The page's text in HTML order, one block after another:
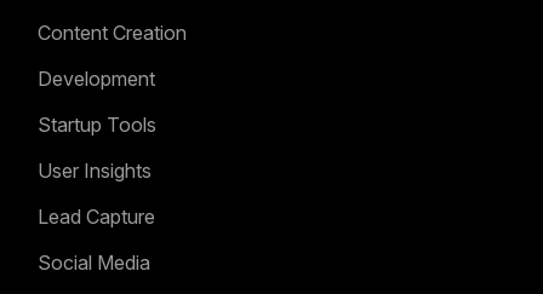
Content Creation
Development
Startup Tools
User Insights
Lead Capture
Social Media